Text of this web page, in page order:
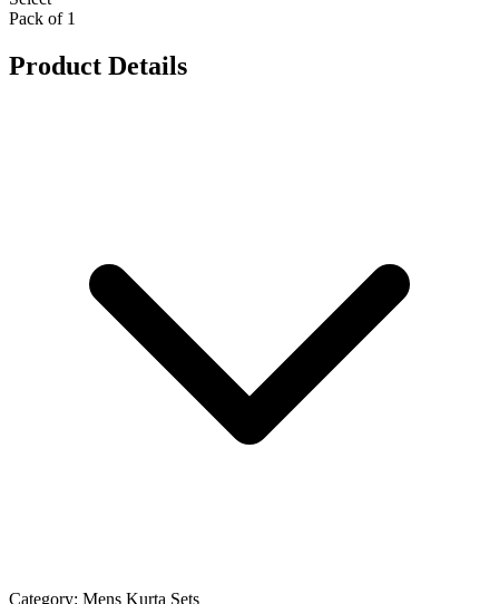
Pack of 1
Product Details
Category: Mens Kurta Sets